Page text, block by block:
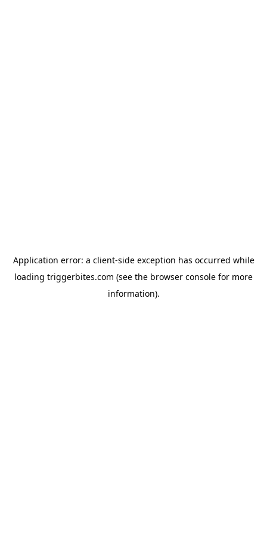
Application error: a client-side exception has occurred while
loading triggerbites.com (see the browser console for more
information).